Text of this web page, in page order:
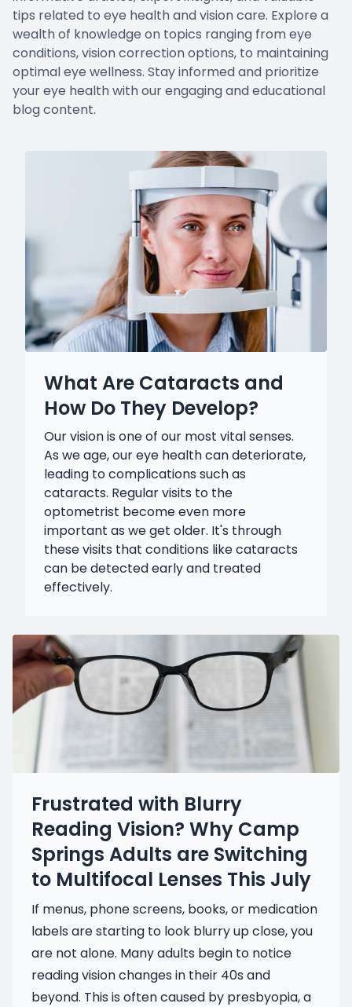
tips related to eye health and vision care. Explore a
wealth of knowledge on topics ranging from eye
conditions, vision correction options, to maintaining
optimal eye wellness. Stay informed and prioritize
your eye health with our engaging and educational
blog content.
What Are Cataracts and
How Do They Develop?
Our vision is one of our most vital senses.
As we age, our eye health can deteriorate,
leading to complications such as
cataracts. Regular visits to the
optometrist become even more
important as we get older. It's through
these visits that conditions like cataracts
can be detected early and treated
effectively.
Frustrated with Blurry
Reading Vision? Why Camp
Springs Adults are Switching
to Multifocal Lenses This July
If menus, phone screens, books, or medication
labels are starting to look blurry up close, you
are not alone. Many adults begin to notice
reading vision changes in their 40s and
beyond. This is often caused by presbyopia, a